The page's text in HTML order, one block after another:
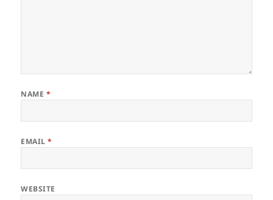
NAME *
EMAIL*
WEBSITE